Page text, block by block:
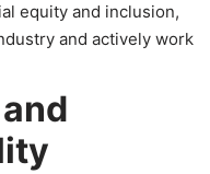
equity and inclusion,
and actively work